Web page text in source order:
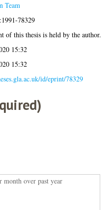
Team
78329
of this thesis is held by the author.
15:32
15:32
id/eprint/78329
month over past year